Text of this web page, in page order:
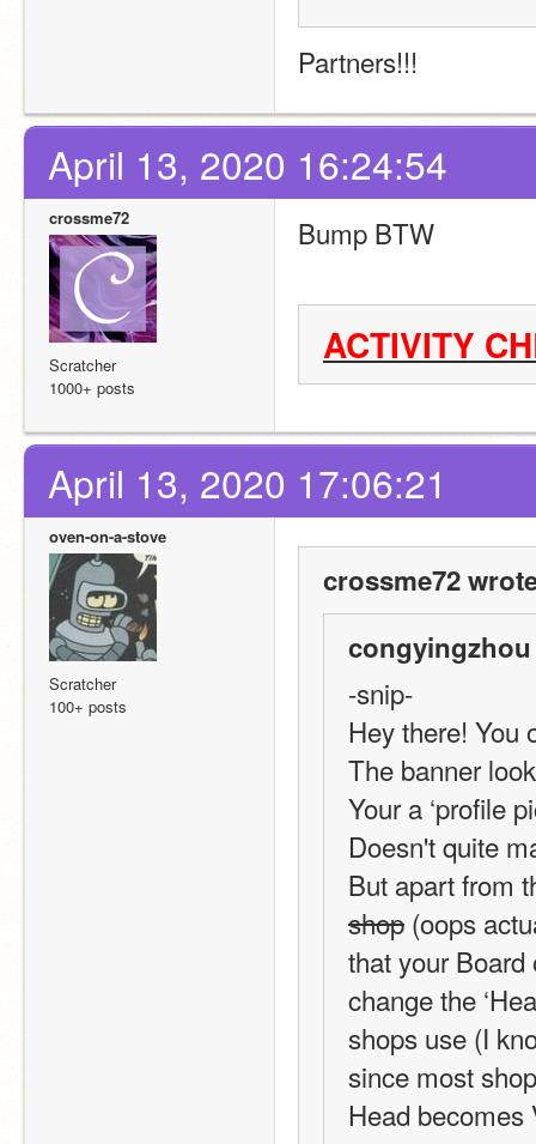
Partners!!!
April 13, 2020 16:24:54
crossme72
Scratcher
1000+ posts
Bump BTW
ACTIVITY
April 13, 2020 17:06:21
oven-on-a-stove
Scratcher
100+ posts
crossme72
-snip-
Hey there! You
The banner
Your a ‘profile
Doesn't quite
But apart from
shop (oops
that your
change the
shops use (I
since most
Head becomes